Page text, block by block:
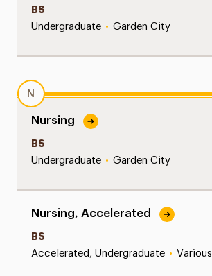
BS
Undergraduate • Garden City
N
Nursing
BS
Undergraduate • Garden City
Nursing, Accelerated
BS
Accelerated, Undergraduate • Various